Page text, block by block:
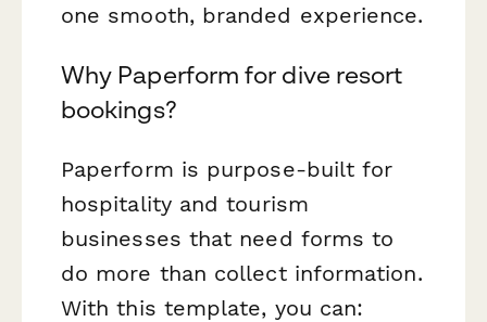
one smooth, branded experience.
Why Paperform for dive resort
bookings?
Paperform is purpose-built for
hospitality and tourism
businesses that need forms to
do more than collect information.
With this template, you can: